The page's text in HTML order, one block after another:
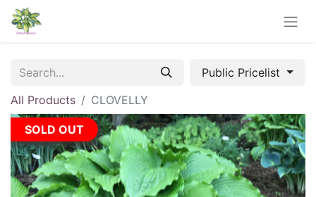
Public Pricelist
All Products
CLOVELLY
SOLD OUT